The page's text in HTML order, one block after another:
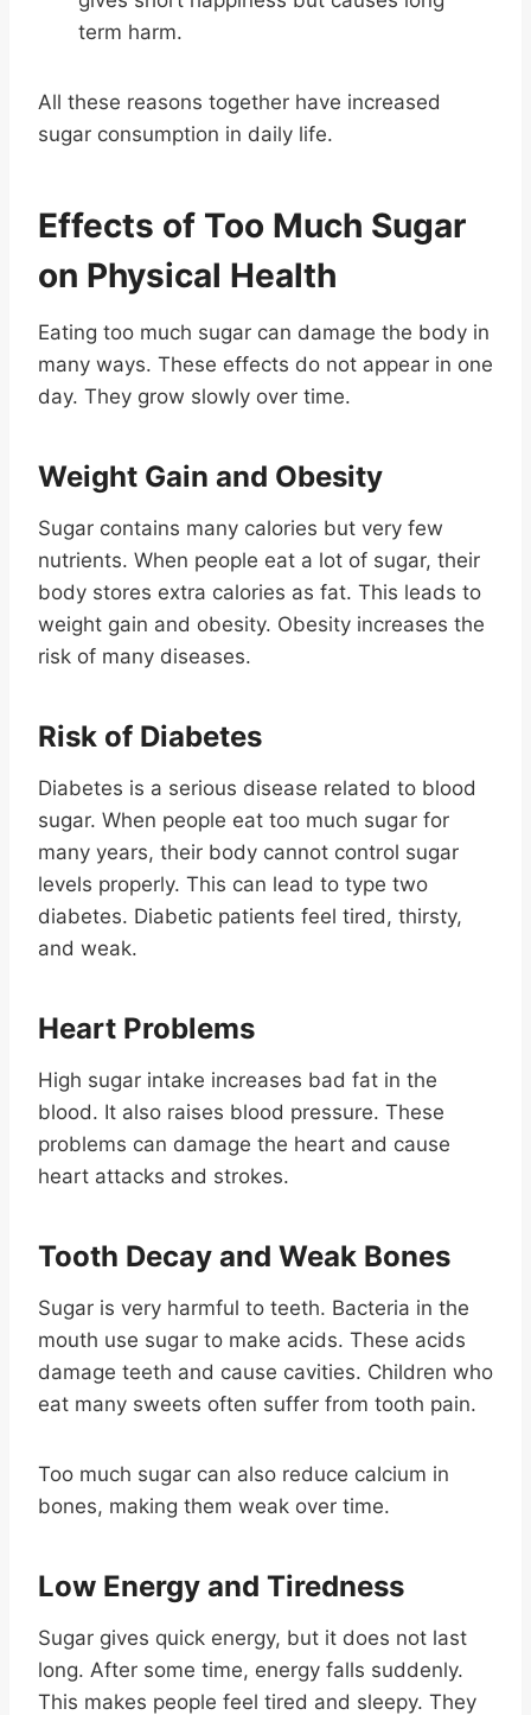
term harm.
All these reasons together have increased
sugar consumption in daily life.
Effects of Too Much Sugar
on Physical Health
Eating too much sugar can damage the body in
many ways. These effects do not appear in one
day. They grow slowly over time.
Weight Gain and Obesity
Sugar contains many calories but very few
nutrients. When people eat a lot of sugar, their
body stores extra calories as fat. This leads to
weight gain and obesity. Obesity increases the
risk of many diseases.
Risk of Diabetes
Diabetes is a serious disease related to blood
sugar. When people eat too much sugar for
many years, their body cannot control sugar
levels properly. This can lead to type two
diabetes. Diabetic patients feel tired, thirsty,
and weak.
Heart Problems
High sugar intake increases bad fat in the
blood. It also raises blood pressure. These
problems can damage the heart and cause
heart attacks and strokes.
Tooth Decay and Weak Bones
Sugar is very harmful to teeth. Bacteria in the
mouth use sugar to make acids. These acids
damage teeth and cause cavities. Children who
eat many sweets often suffer from tooth pain.
Too much sugar can also reduce calcium in
bones, making them weak over time.
Low Energy and Tiredness
Sugar gives quick energy, but it does not last
long. After some time, energy falls suddenly.
This makes people feel tired and sleepy. They